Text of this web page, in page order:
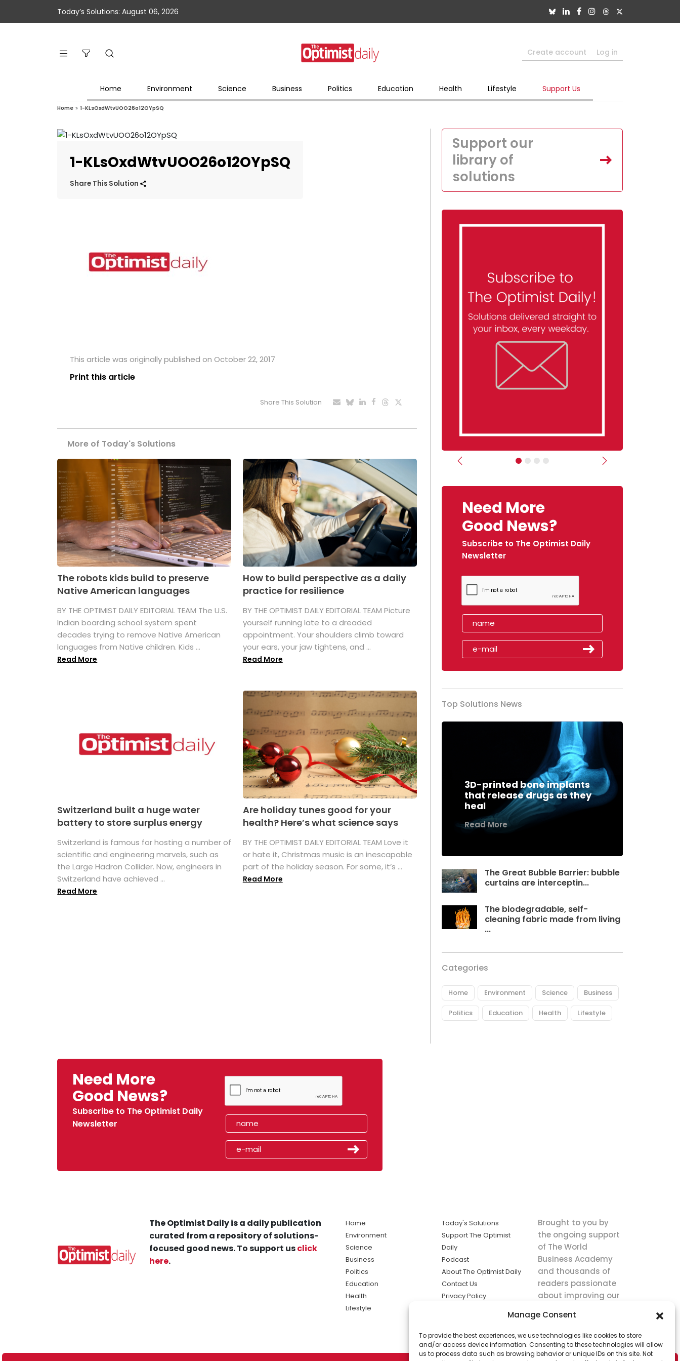
Manage Consent
To provide the best experiences, we use technologies like cookies to store
and/or access device information. Consenting to these technologies will allow
us to process data such as browsing behavior or unique IDs on this site. Not
Today’s Solutions: August 06, 2026
Create account Log in
Home Environment Science Business Politics Education Health Lifestyle Support Us
Home » 1-KLsOxdWtvUOO26o12OYpSQ
1-KLsOxdWtvUOO26o12OYpSQ
Share This Solution
This article was originally published on October 22, 2017
Print this article
Share This Solution
More of Today's Solutions
The robots kids build to preserve
Native American languages
BY THE OPTIMIST DAILY EDITORIAL TEAM The U.S.
Indian boarding school system spent
decades trying to remove Native American
languages from Native children. Kids ...
Read More
How to build perspective as a daily
practice for resilience
BY THE OPTIMIST DAILY EDITORIAL TEAM Picture
yourself running late to a dreaded
appointment. Your shoulders climb toward
your ears, your jaw tightens, and ...
Read More
Switzerland built a huge water
battery to store surplus energy
Switzerland is famous for hosting a number of
scientific and engineering marvels, such as
the Large Hadron Collider. Now, engineers in
Switzerland have achieved ...
Read More
Are holiday tunes good for your
health? Here’s what science says
BY THE OPTIMIST DAILY EDITORIAL TEAM Love it
or hate it, Christmas music is an inescapable
part of the holiday season. For some, it’s ...
Read More
Support our
library of
solutions
Previous Next
Need More
Good News?
Subscribe to The Optimist Daily
Newsletter
Top Solutions News
3D-printed bone implants
that release drugs as they
heal
Read More
The Great Bubble Barrier: bubble
curtains are interceptin...
The biodegradable, self-
cleaning fabric made from living
...
Categories
Home Environment Science Business
Politics Education Health Lifestyle
Need More
Good News?
Subscribe to The Optimist Daily
Newsletter
The Optimist Daily is a daily publication
curated from a repository of solutions-
focused good news. To support usclick
here.
Home
Environment
Science
Business
Politics
Education
Health
Lifestyle
Today's Solutions
Support The Optimist
Daily
Podcast
About The Optimist Daily
Contact Us
Privacy Policy
solutions the
news.
Brought to you by
the ongoing support
of The World
Business Academy
and thousands of
readers passionate
about improving our